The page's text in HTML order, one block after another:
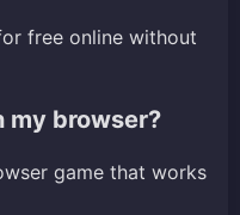
free online without
my browser?
game that works